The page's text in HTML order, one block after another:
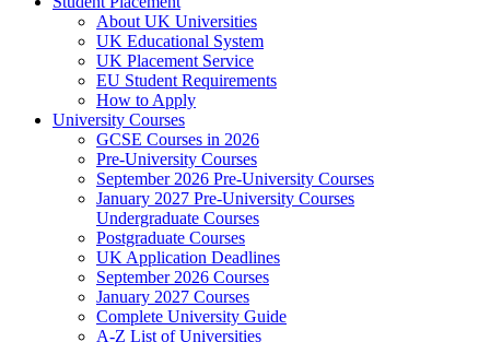
About UK Universities
UK Educational System
UK Placement Service
EU Student Requirements
How to Apply
University Courses
GCSE Courses in 2026
Pre-University Courses
September 2026 Pre-University Courses
January 2027 Pre-University Courses
Undergraduate Courses
Postgraduate Courses
UK Application Deadlines
September 2026 Courses
January 2027 Courses
Complete University Guide
A-Z List of Universities